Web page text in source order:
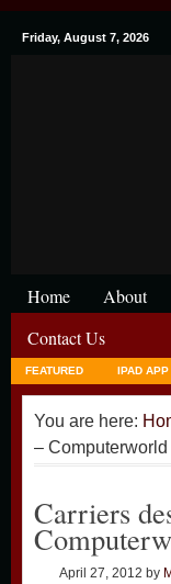
Friday, August 7, 2026
Home About
Contact Us
FEATURED IPAD APP
You are here:
– Computerworld
Carriers
April 27, 2012 by